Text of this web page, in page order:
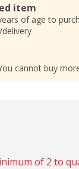
item
of age to
cannot buy
of 2 to